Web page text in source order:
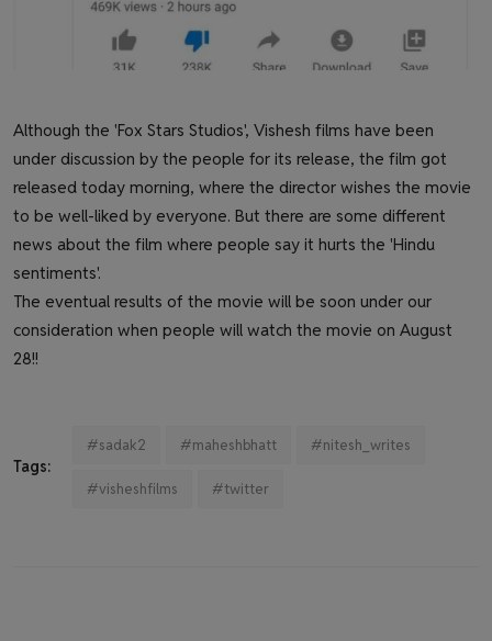
Although the 'Fox Stars Studios', Vishesh films have been
under discussion by the people for its release, the film got
released today morning, where the director wishes the movie
to be well-liked by everyone. But there are some different
news about the film where people say it hurts the 'Hindu
sentiments'.
The eventual results of the movie will be soon under our
consideration when people will watch the movie on August
28!!
Tags:
#sadak2 #maheshbhatt #nitesh_writes
#visheshfilms #twitter